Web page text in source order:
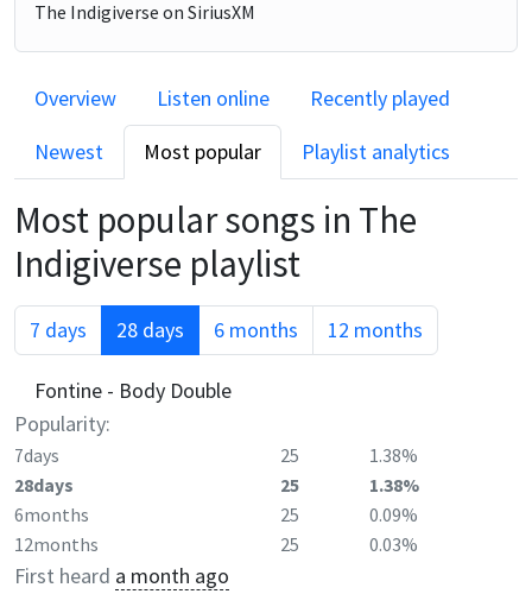
The Indigiverse on SiriusXM
Overview Listen online
Recently played
Newest
Most popular Playlist analytics
Most popular songs in The
Indigiverse playlist
7 days 28 days 6 months 12 months
Fontine - Body Double
Popularity:
7days 25
1.38%
28days
25
1.38%
6months
25
0.09%
12months
25 0.03%
First heard a month ago